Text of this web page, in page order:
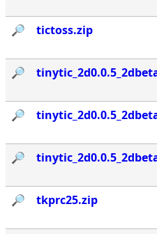
🔎︎ tictoss.zip
🔎︎
🔎︎
🔎︎
🔎︎ tkprc25.zip